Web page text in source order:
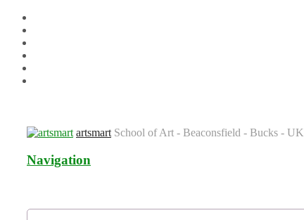
artsmart School of Art - Beaconsfield - Bucks - UK
Navigation